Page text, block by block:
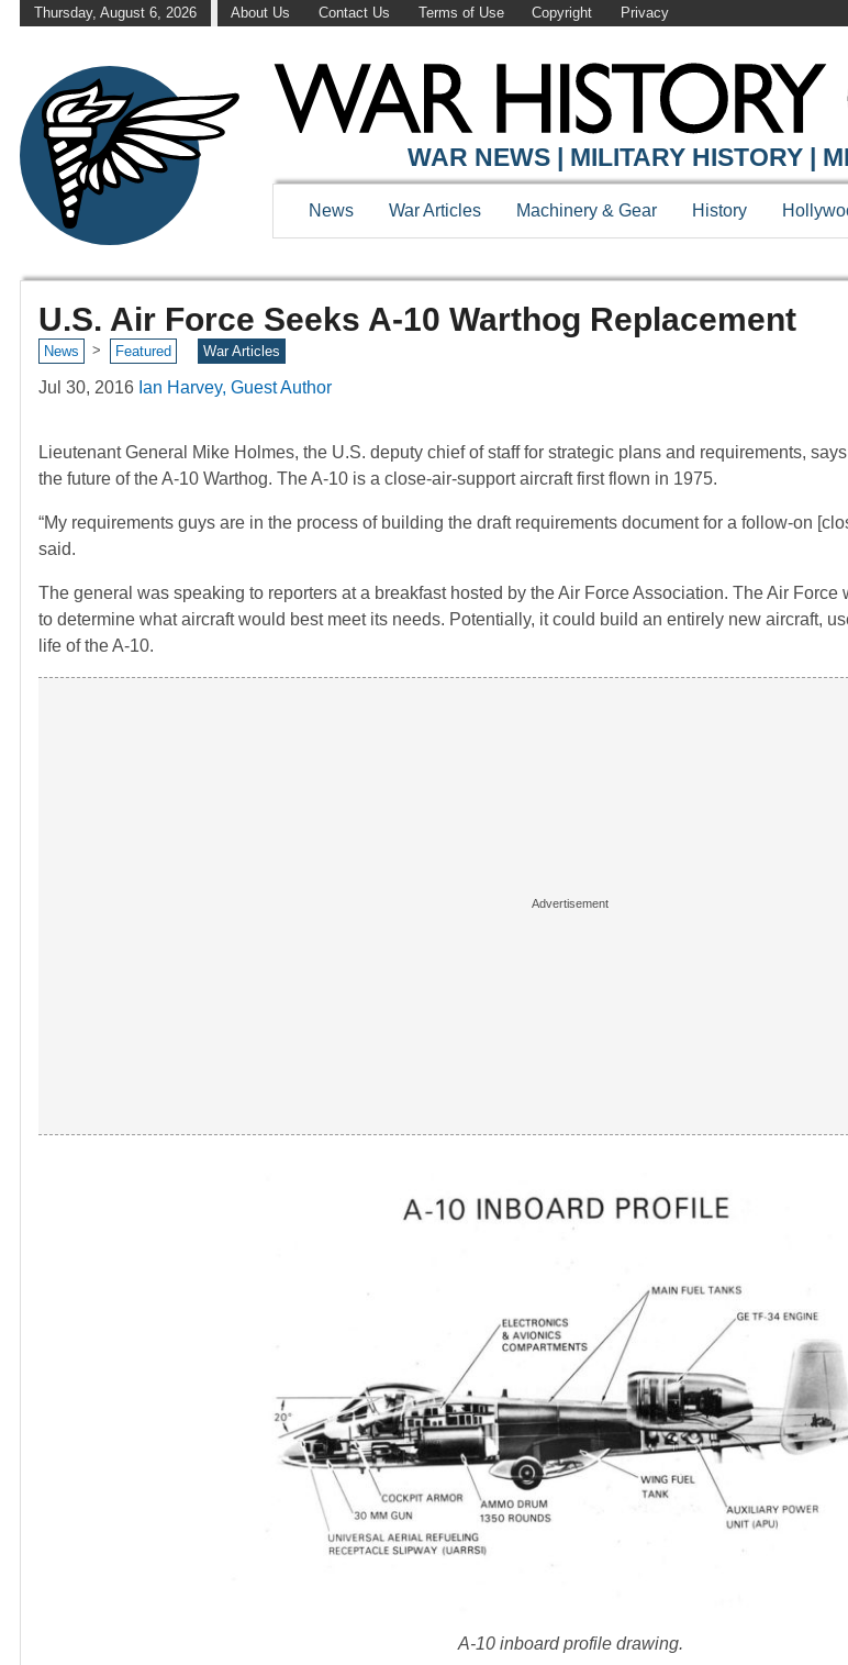
Thursday, August 6, 2026 About Us Contact Us Terms of Use Copyright Privacy
WAR NEWS | MILITARY HISTORY |
News War Articles Machinery & Gear History
U.S. Air Force Seeks A-10 Warthog Replacement
News > Featured War Articles
Jul 30, 2016 Ian Harvey, Guest Author
Lieutenant General Mike Holmes, the U.S. deputy chief of staff for strategic plans and requirements,
the future of the A-10 Warthog. The A-10 is a close-air-support aircraft first flown in 1975.
“My requirements guys are in the process of building the draft requirements document for a follow-on
said.
The general was speaking to reporters at a breakfast hosted by the Air Force Association. The Air Force
to determine what aircraft would best meet its needs. Potentially, it could build an entirely new aircraft,
life of the A-10.
A-10 inboard profile drawing.